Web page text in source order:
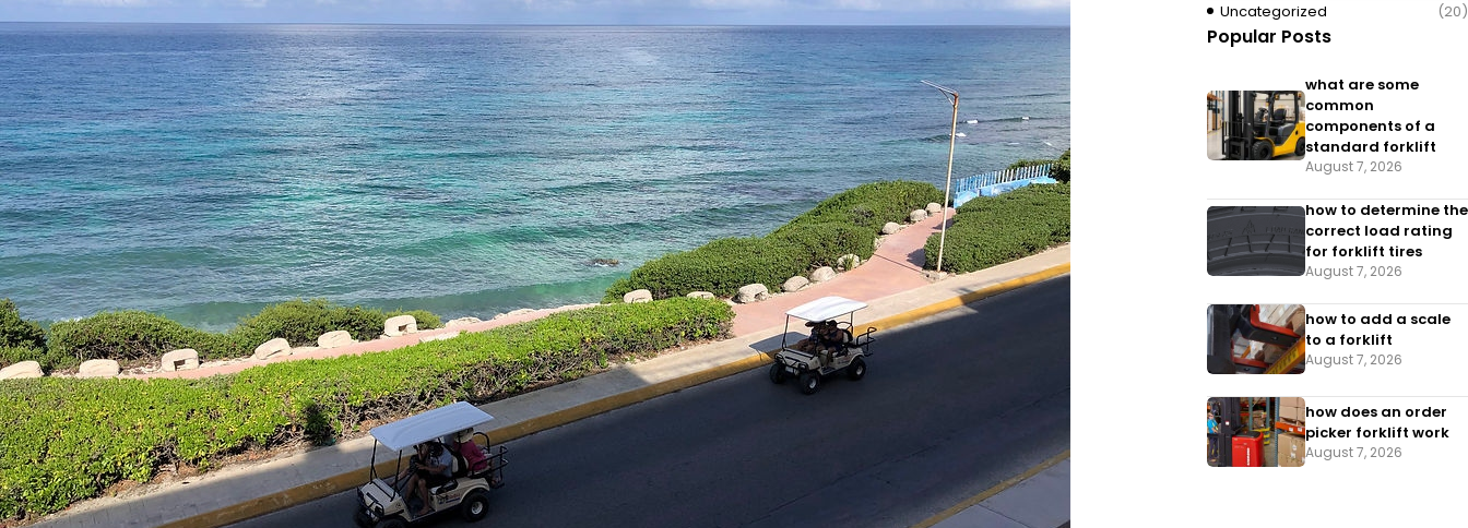
Uncategorized
(20)
Popular Posts
what are some
common
components of a
standard forklift
August 7, 2026
how to determine the
correct load rating
for forklift tires
August 7, 2026
how to add a scale
to a forklift​
August 7, 2026
how does an order
picker forklift work
August 7, 2026